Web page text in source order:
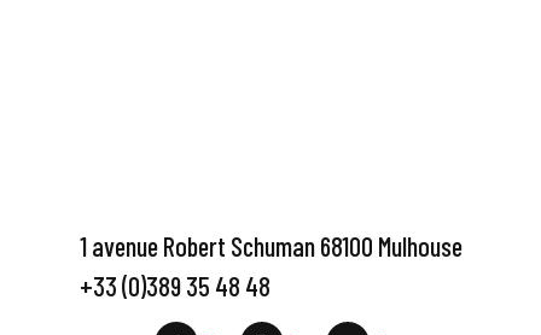
1 avenue Robert Schuman 68100 Mulhouse
+33 (0)389 35 48 48